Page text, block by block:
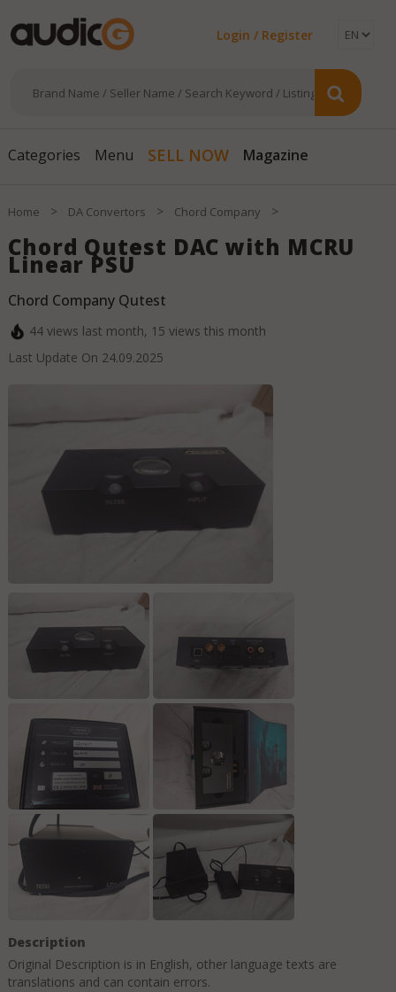
Login / Register
Categories Menu SELL NOW Magazine
Home > DA Convertors > Chord Company >
Chord Qutest DAC with MCRU
Linear PSU
Chord Company Qutest
44views last month, 15 views this month
Last Update On 24.09.2025
Description
Original Description is in English, other language texts are
translations and can contain errors.